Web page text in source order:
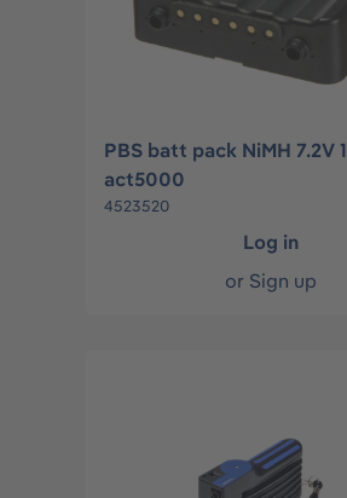
PBS batt pack NiMH 7.2V
act5000
4523520
Log in
or Sign up